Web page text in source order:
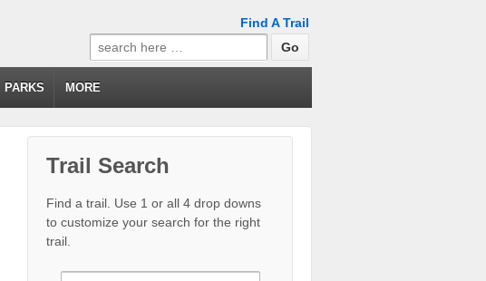
Find A Trail
Search
for:
PARKS MORE
Trail Search
Find a trail. Use 1 or all 4 drop downs
to customize your search for the right
trail.